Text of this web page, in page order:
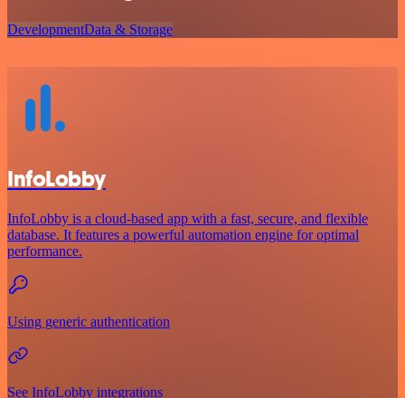
DevelopmentData & Storage
InfoLobby
InfoLobby is a cloud-based app with a fast, secure, and flexible
database. It features a powerful automation engine for optimal
performance.
Using generic authentication
See InfoLobby integrations